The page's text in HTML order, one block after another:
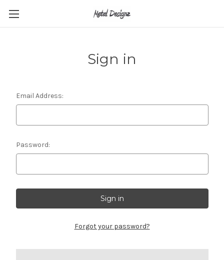
Sign in
Email Address:
Password:
Forgot your password?